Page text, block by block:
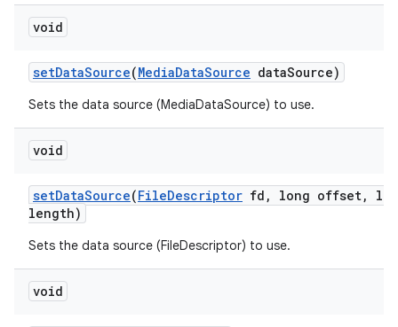
void
setDataSource(MediaDataSource dataSource)
Sets the data source (MediaDataSource) to use.
void
setDataSource(FileDescriptor fd , long offset,
length)
Sets the data source (FileDescriptor) to use.
void